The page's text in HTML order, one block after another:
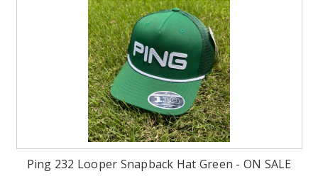
Ping 232 Looper Snapback Hat Green - ON SALE